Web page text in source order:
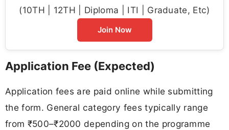
(10TH | 12TH | Diploma | ITI | Graduate, Etc)
Join Now
Application Fee (Expected)
Application fees are paid online while submitting
the form. General category fees typically range
from ₹500–₹2000 depending on the programme